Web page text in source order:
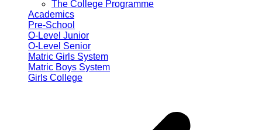
The College Programme
Academics
Pre-School
O-Level Junior
O-Level Senior
Matric Girls System
Matric Boys System
Girls College